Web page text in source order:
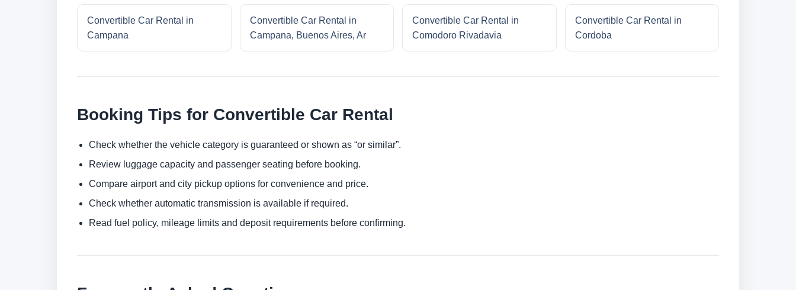
Convertible Car Rental in
Campana
Convertible Car Rental in
Campana, Buenos Aires, Ar
Convertible Car Rental in
Comodoro Rivadavia
Convertible Car Rental in
Cordoba
Booking Tips for Convertible Car Rental
Check whether the vehicle category is guaranteed or shown as “or similar”.
Review luggage capacity and passenger seating before booking.
Compare airport and city pickup options for convenience and price.
Check whether automatic transmission is available if required.
Read fuel policy, mileage limits and deposit requirements before confirming.